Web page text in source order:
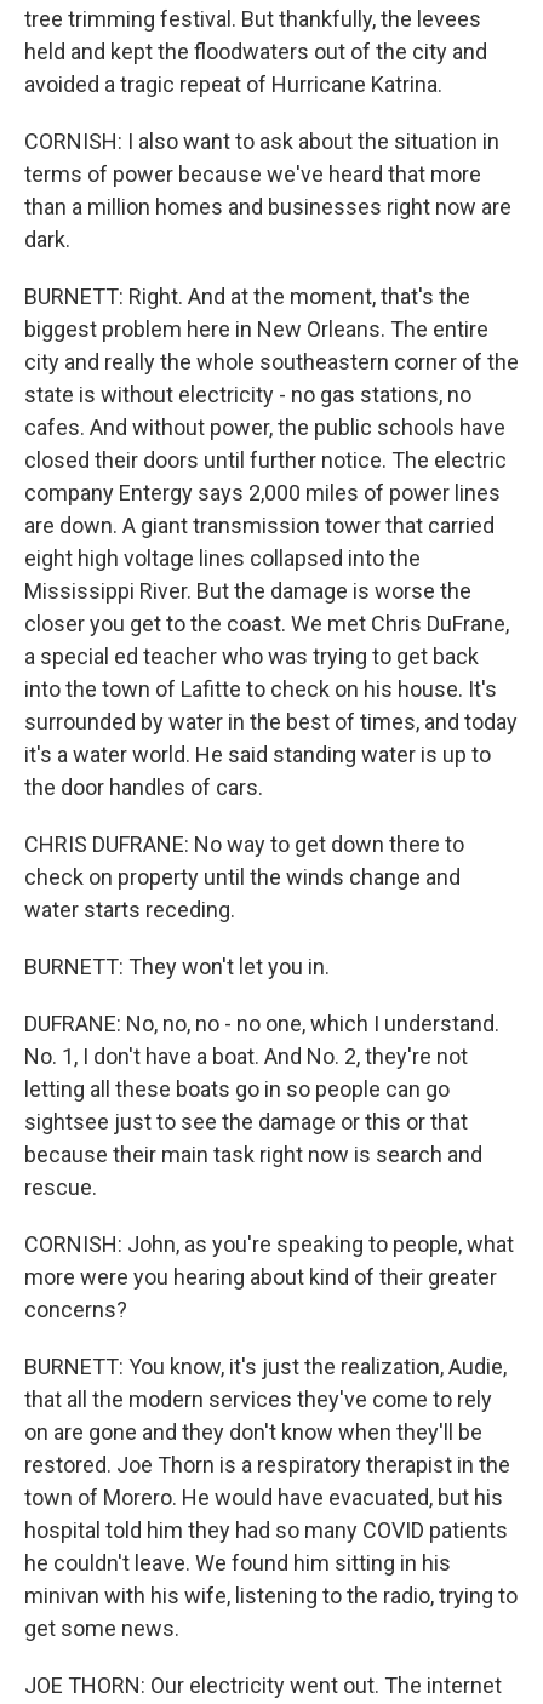
tree trimming festival. But thankfully, the levees
held and kept the floodwaters out of the city and
avoided a tragic repeat of Hurricane Katrina.
CORNISH: I also want to ask about the situation in
terms of power because we've heard that more
than a million homes and businesses right now are
dark.
BURNETT: Right. And at the moment, that's the
biggest problem here in New Orleans. The entire
city and really the whole southeastern corner of the
state is without electricity - no gas stations, no
cafes. And without power, the public schools have
closed their doors until further notice. The electric
company Entergy says 2,000 miles of power lines
are down. A giant transmission tower that carried
eight high voltage lines collapsed into the
Mississippi River. But the damage is worse the
closer you get to the coast. We met Chris DuFrane,
a special ed teacher who was trying to get back
into the town of Lafitte to check on his house. It's
surrounded by water in the best of times, and today
it's a water world. He said standing water is up to
the door handles of cars.
CHRIS DUFRANE: No way to get down there to
check on property until the winds change and
water starts receding.
BURNETT: They won't let you in.
DUFRANE: No, no, no - no one, which I understand.
No. 1, I don't have a boat. And No. 2, they're not
letting all these boats go in so people can go
sightsee just to see the damage or this or that
because their main task right now is search and
rescue.
CORNISH: John, as you're speaking to people, what
more were you hearing about kind of their greater
concerns?
BURNETT: You know, it's just the realization, Audie,
that all the modern services they've come to rely
on are gone and they don't know when they'll be
restored. Joe Thorn is a respiratory therapist in the
town of Morero. He would have evacuated, but his
hospital told him they had so many COVID patients
he couldn't leave. We found him sitting in his
minivan with his wife, listening to the radio, trying to
get some news.
JOE THORN: Our electricity went out. The internet